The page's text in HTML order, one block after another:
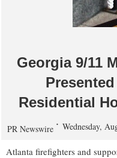
Georgia 9/11
Residential
PR Newswire Wednesday,
Atlanta firefighters and